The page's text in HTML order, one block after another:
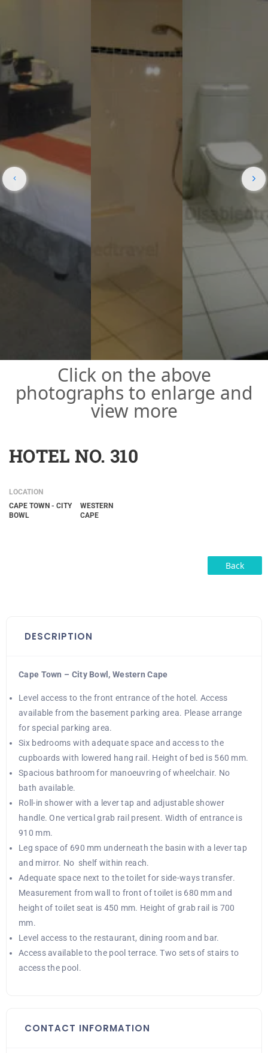
Click on the above
photographs to enlarge and
view more
HOTEL NO. 310
LOCATION
CAPE TOWN - CITY
BOWL
WESTERN
CAPE
Back
DESCRIPTION
Cape Town – City Bowl, Western Cape
Level access to the front entrance of the hotel. Access
available from the basement parking area. Please arrange
for special parking area.
Six bedrooms with adequate space and access to the
cupboards with lowered hang rail. Height of bed is 560 mm.
Spacious bathroom for manoeuvring of wheelchair. No
bath available.
Roll-in shower with a lever tap and adjustable shower
handle. One vertical grab rail present. Width of entrance is
910 mm.
Leg space of 690 mm underneath the basin with a lever tap
and mirror. No shelf within reach.
Adequate space next to the toilet for side-ways transfer.
Measurement from wall to front of toilet is 680 mm and
height of toilet seat is 450 mm. Height of grab rail is 700
mm.
Level access to the restaurant, dining room and bar.
Access available to the pool terrace. Two sets of stairs to
access the pool.
CONTACT INFORMATION